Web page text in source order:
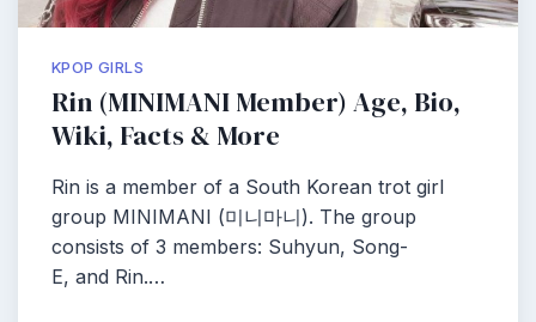
KPOP GIRLS
Rin (MINIMANI Member) Age, Bio,
Wiki, Facts & More
Rin is a member of a South Korean trot girl
group MINIMANI (미니마니). The group
consists of 3 members: Suhyun, Song-
E, and Rin.…